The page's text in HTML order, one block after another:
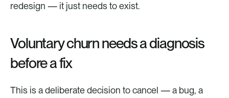
redesign — it just needs to exist.
Voluntary churn needs a diagnosis
before a fix
This is a deliberate decision to cancel — a bug, a